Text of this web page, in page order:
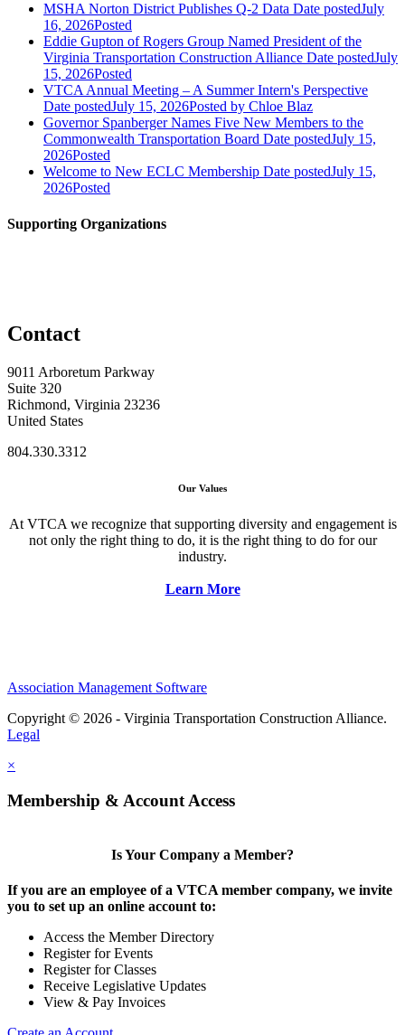
MSHA Norton District Publishes Q-2 Data Date postedJuly
16, 2026Posted
Eddie Gupton of Rogers Group Named President of the
Virginia Transportation Construction Alliance Date postedJuly
15, 2026Posted
VTCA Annual Meeting – A Summer Intern's Perspective
Date postedJuly 15, 2026Posted by Chloe Blaz
Governor Spanberger Names Five New Members to the
Commonwealth Transportation Board Date postedJuly 15,
2026Posted
Welcome to New ECLC Membership Date postedJuly 15,
2026Posted
Supporting Organizations
Contact
9011 Arboretum Parkway
Suite 320
Richmond, Virginia 23236
United States
804.330.3312
Our Values
At VTCA we recognize that supporting diversity and engagement is
not only the right thing to do, it is the right thing to do for our
industry.
Learn More
Association Management Software
Copyright © 2026 - Virginia Transportation Construction Alliance.
Legal
×
Membership & Account Access
Is Your Company a Member?
If you are an employee of a VTCA member company, we invite
you to set up an online account to:
Access the Member Directory
Register for Events
Register for Classes
Receive Legislative Updates
View & Pay Invoices